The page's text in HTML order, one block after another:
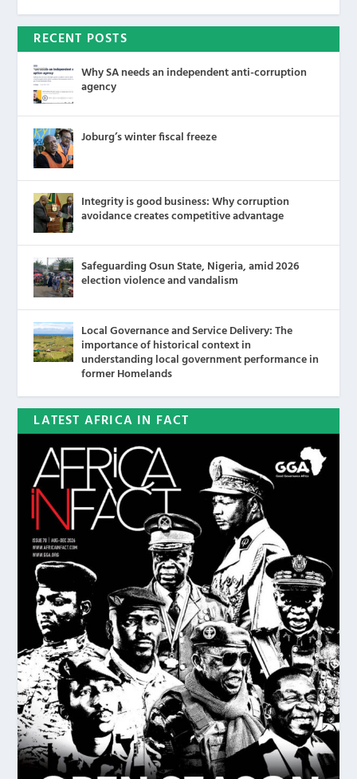
RECENT POSTS
Why SA needs an independent anti-corruption
agency
Joburg’s winter fiscal freeze
Integrity is good business: Why corruption
avoidance creates competitive advantage
Safeguarding Osun State, Nigeria, amid 2026
election violence and vandalism
Local Governance and Service Delivery: The
importance of historical context in
understanding local government performance in
former Homelands
LATEST AFRICA IN FACT